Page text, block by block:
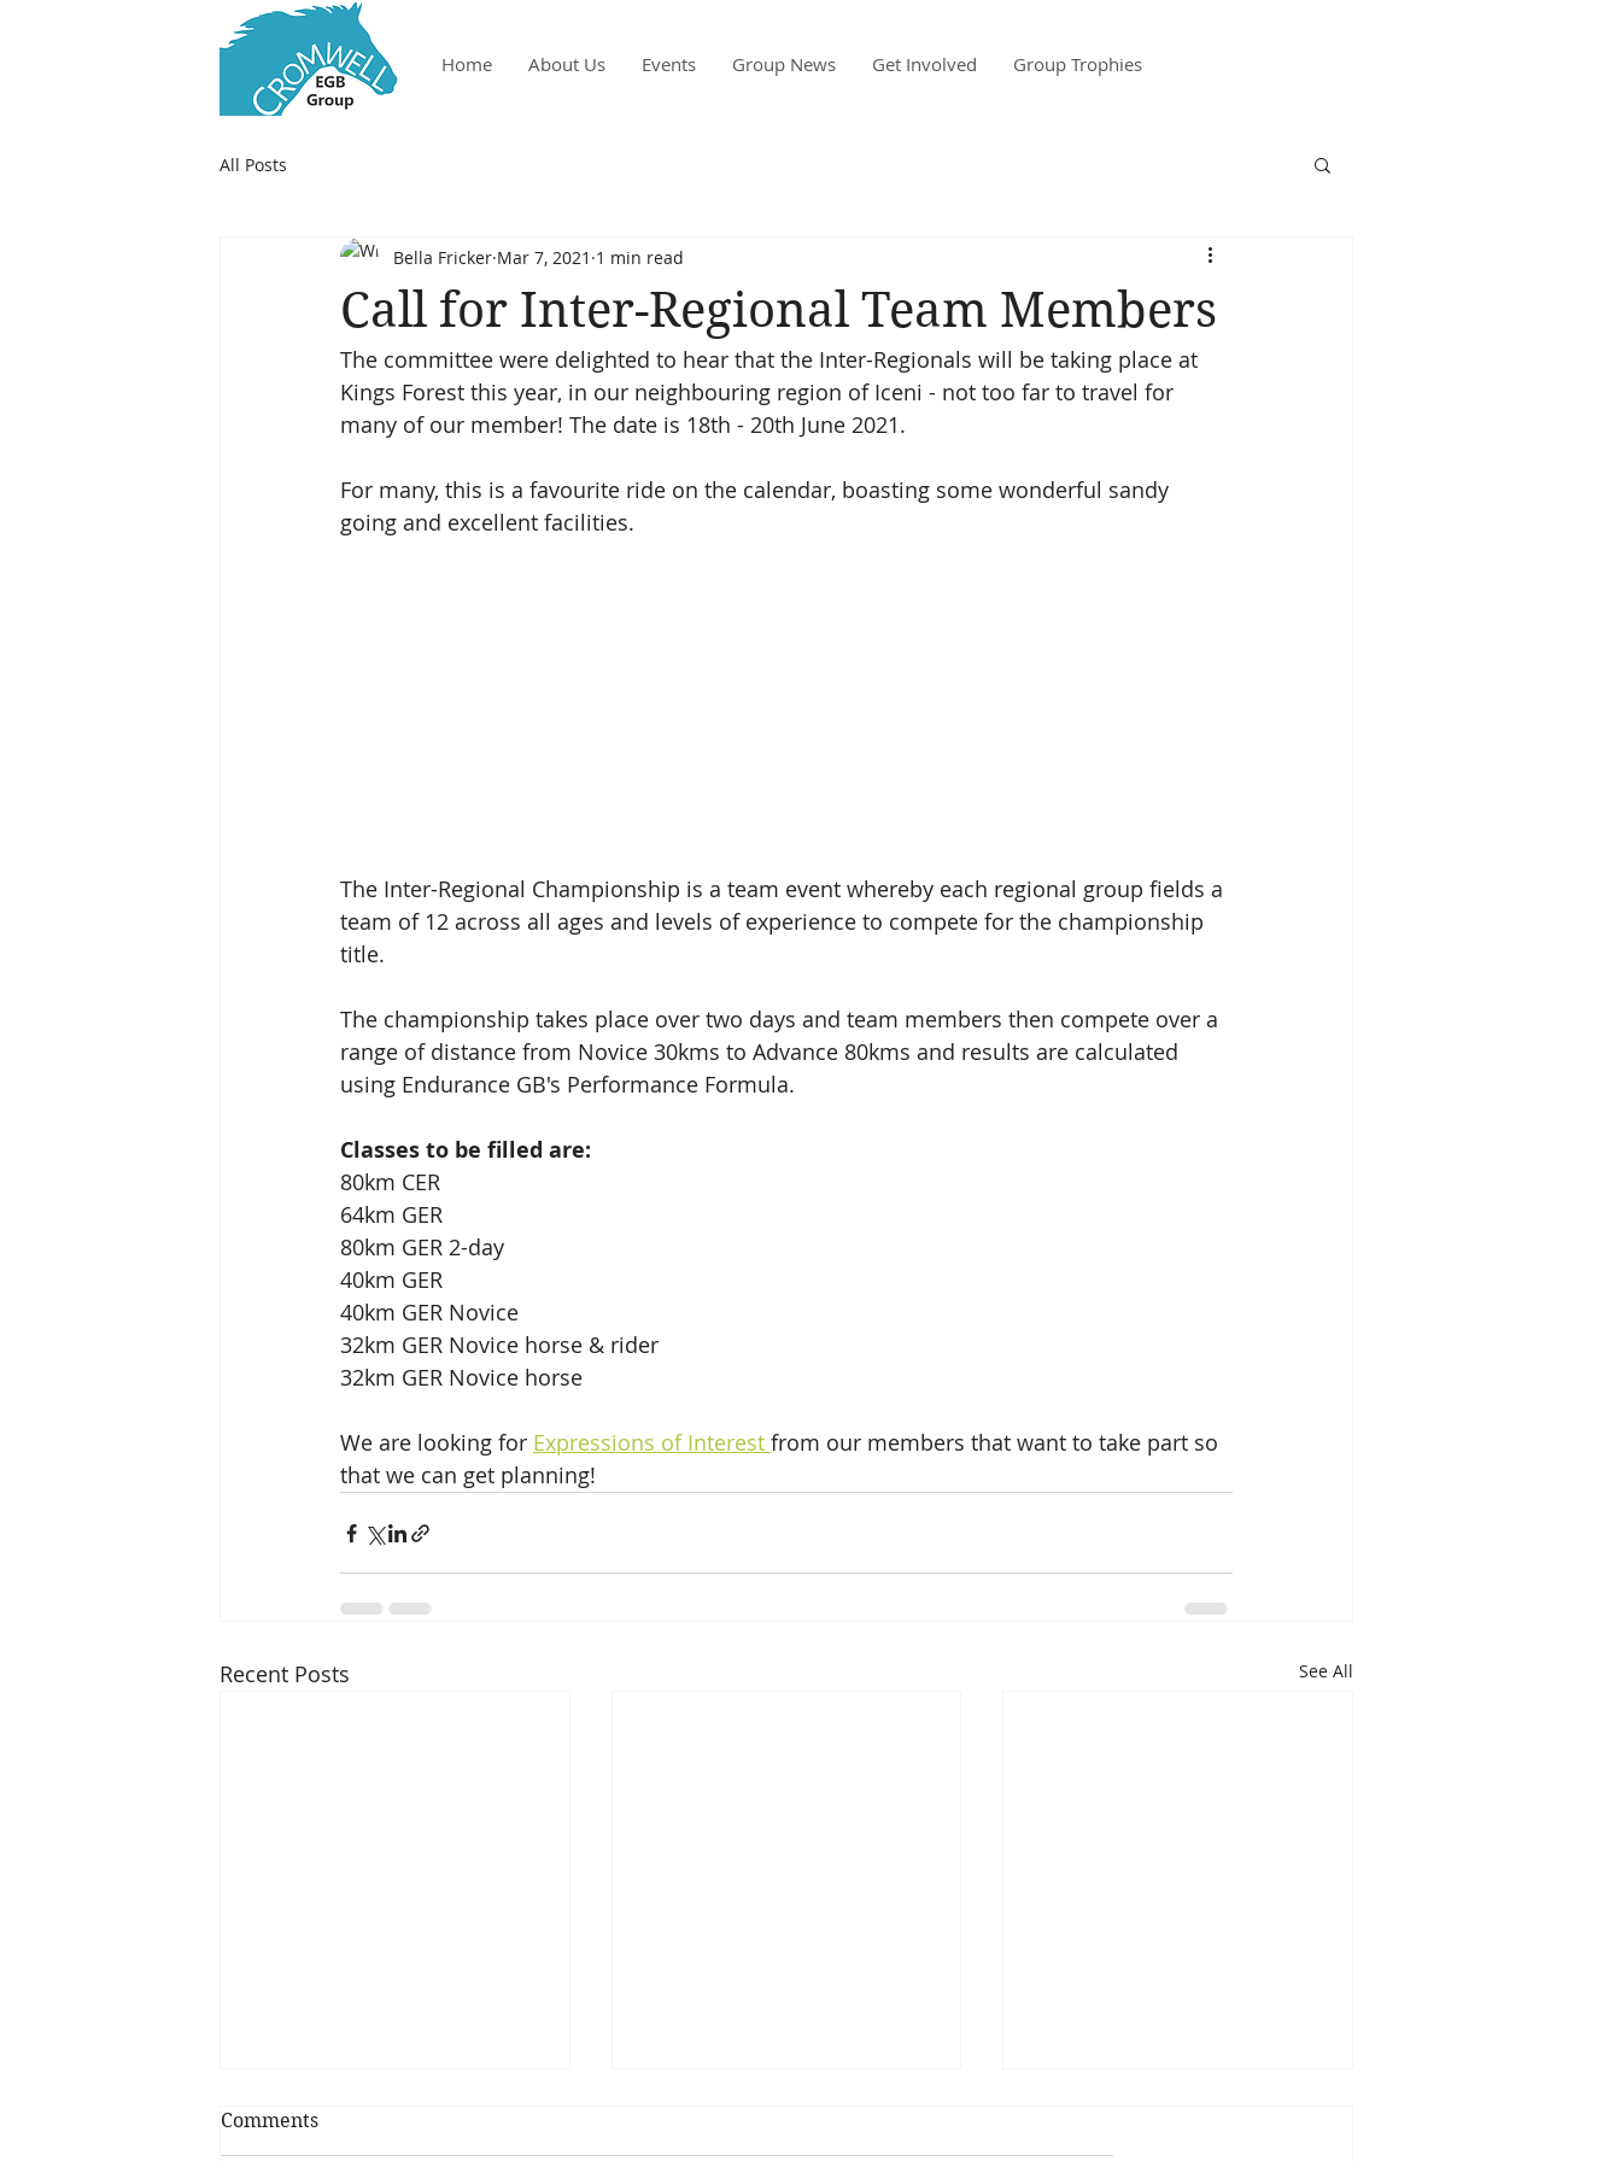
Home About Us Events Group News Get Involved Group Trophies
All Posts
Call for Inter-Regional Team Members
Bella Fricker Mar 7, 2021 1 min read
The committee were delighted to hear that the Inter-Regionals will be taking place at
Kings Forest this year, in our neighbouring region of Iceni - not too far to travel for
many of our member! The date is 18th - 20th June 2021.
For many, this is a favourite ride on the calendar, boasting some wonderful sandy
going and excellent facilities.
The Inter-Regional Championship is a team event whereby each regional group fields a
team of 12 across all ages and levels of experience to compete for the championship
title.
The championship takes place over two days and team members then compete over a
range of distance from Novice 30kms to Advance 80kms and results are calculated
using Endurance GB's Performance Formula.
Classes to be filled are:
80km CER
64km GER
80km GER 2-day
40km GER
40km GER Novice
32km GER Novice horse & rider
32km GER Novice horse
We are looking for Expressions of Interest from our members that want to take part so
that we can get planning!
Recent Posts See All
Comments